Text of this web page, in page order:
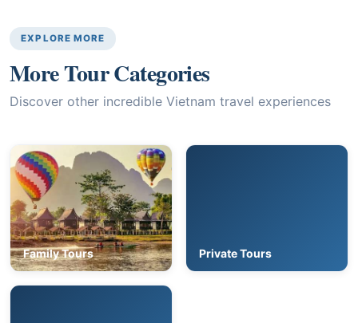
EXPLORE MORE
More Tour Categories
Discover other incredible Vietnam travel experiences
Family Tours Private Tours